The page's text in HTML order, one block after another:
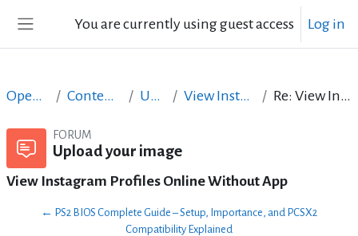
You are currently using guest access Log in
Open Courses in English Content Creation course - June 2017 Upload your image View Instagram Profiles Online Without App Re: View Instagram Profiles Online Without App
FORUM
Upload your image
View Instagram Profiles Online Without App
← PS2 BIOS Complete Guide – Setup, Importance, and PCSX2
Compatibility Explained